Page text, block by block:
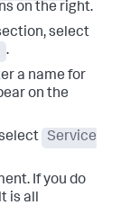
on the right.
select
.
a name for
on the
Service
If you do
is all